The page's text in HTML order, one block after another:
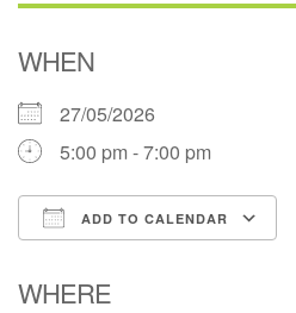
WHEN
27/05/2026
5:00 pm - 7:00 pm
ADD TO CALENDAR
WHERE